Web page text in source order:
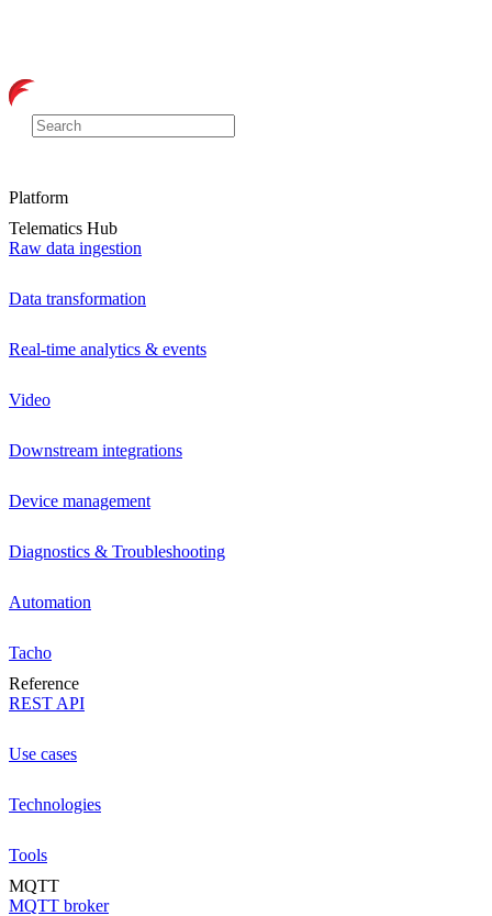
Platform
Telematics Hub
Raw data ingestion
Data transformation
Real-time analytics & events
Video
Downstream integrations
Device management
Diagnostics & Troubleshooting
Automation
Tacho
Reference
REST API
Use cases
Technologies
Tools
MQTT
MQTT broker